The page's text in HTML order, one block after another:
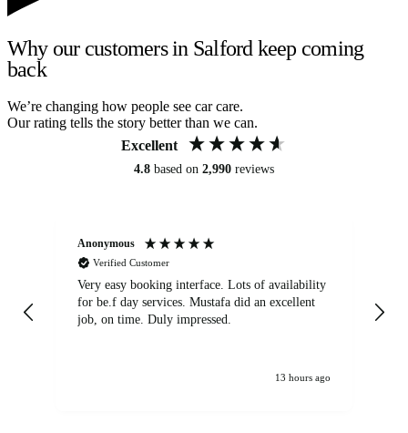
Why our customers in Salford keep coming
back
We’re changing how people see car care.
Our rating tells the story better than we can.
Excellent
4.8 based on 2,990 reviews
Anonymous
Verified Customer
Very easy booking interface. Lots of availability
for be.f day services. Mustafa did an excellent
job, on time. Duly impressed.
13 hours ago